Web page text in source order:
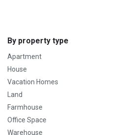
By property type
Apartment
House
Vacation Homes
Land
Farmhouse
Office Space
Warehouse